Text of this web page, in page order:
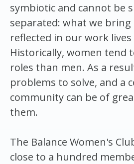
symbiotic and cannot be
separated: what we
reflected in our work lives
Historically, women tend
roles than men. As a
problems to solve, and a
community can be of
them.
The Balance Women's
close to a hundred